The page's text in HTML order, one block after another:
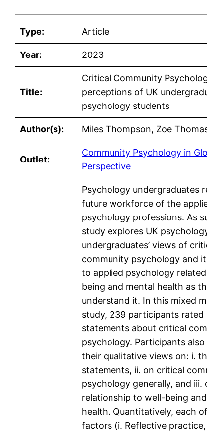
Type: Article
Year: 2023
Title:
Critical Community Psychology:
perceptions of UK
psychology students
Author(s): Miles Thompson, Zoe Thomas
Outlet:
Community Psychology in Global
Perspective
Psychology undergraduates
future workforce of the applied
psychology professions. As
study explores UK psychology
undergraduates’ views of critical
community psychology and its
to applied psychology related to
being and mental health as they
understand it. In this mixed
study, 239 participants rated 43
statements about critical
psychology. Participants also
their qualitative views on: i. the
statements, ii. on critical
psychology generally, and iii. on
relationship to well-being and
health. Quantitatively, each of
factors (i. Reflective practice, ii.